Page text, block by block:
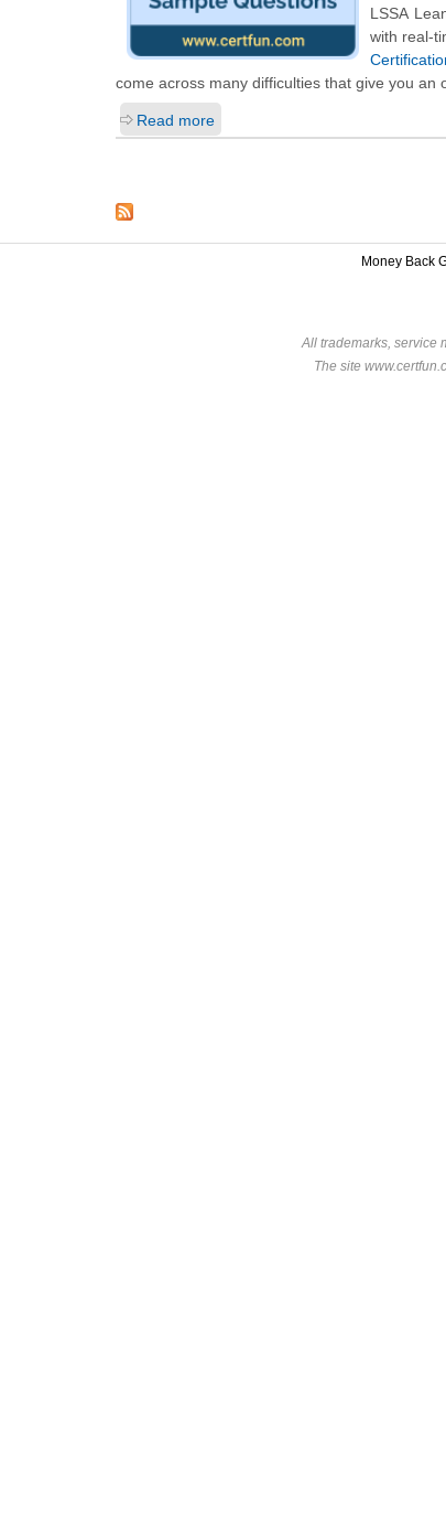
LSSA
with real-
come across many difficulties that give you an
Read more
Money Back
All trademarks, service
The site